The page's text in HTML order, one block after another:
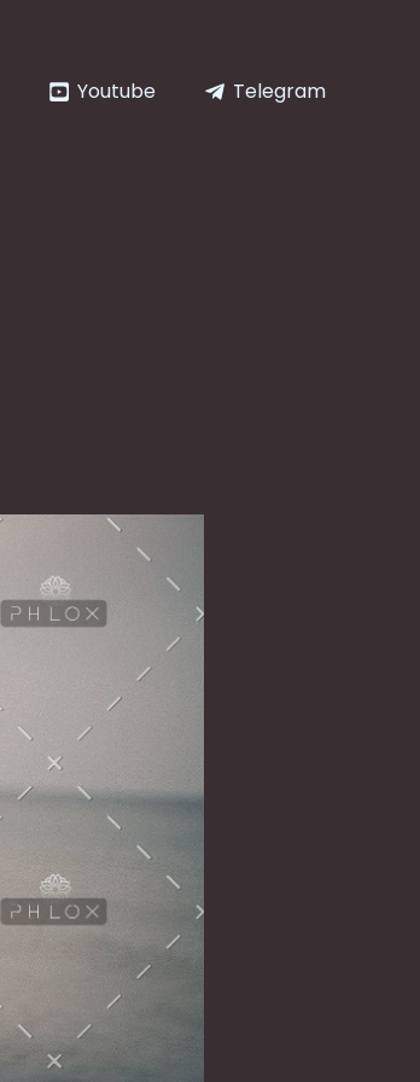
Youtube Telegram